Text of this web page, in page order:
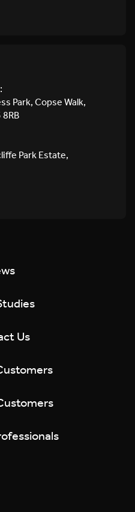
Park, Copse Walk,
Park Estate,
Us